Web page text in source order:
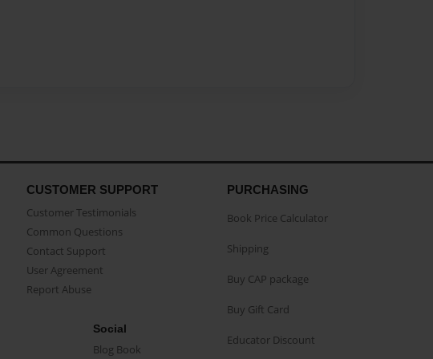
CUSTOMER SUPPORT
Customer Testimonials
Common Questions
Contact Support
User Agreement
Report Abuse
Social
Blog Book
PURCHASING
Book Price Calculator
Shipping
Buy CAP package
Buy Gift Card
Educator Discount